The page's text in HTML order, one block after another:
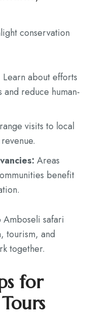
conservation
Learn about efforts
reduce human-
visits to local
Areas
benefit
safari
tourism, and
together.
for